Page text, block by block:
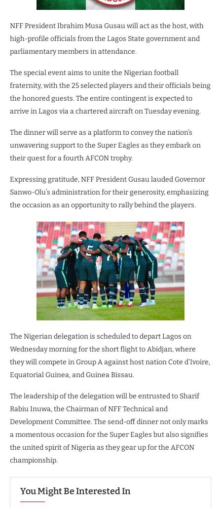
NFF President Ibrahim Musa Gusau will act as the host, with
high-profile officials from the Lagos State government and
parliamentary members in attendance.
The special event aims to unite the Nigerian football
fraternity, with the 25 selected players and their officials being
the honored guests. The entire contingent is expected to
arrive in Lagos via a chartered aircraft on Tuesday evening.
The dinner will serve as a platform to convey the nation’s
unwavering support to the Super Eagles as they embark on
their quest for a fourth AFCON trophy.
Expressing gratitude, NFF President Gusau lauded Governor
Sanwo-Olu’s administration for their generosity, emphasizing
the occasion as an opportunity to rally behind the players.
The Nigerian delegation is scheduled to depart Lagos on
Wednesday morning for the short flight to Abidjan, where
they will compete in Group A against host nation Cote d’Ivoire,
Equatorial Guinea, and Guinea Bissau.
The leadership of the delegation will be entrusted to Sharif
Rabiu Inuwa, the Chairman of NFF Technical and
Development Committee. The send-off dinner not only marks
a momentous occasion for the Super Eagles but also signifies
the united spirit of Nigeria as they gear up for the AFCON
championship.
You Might Be Interested In